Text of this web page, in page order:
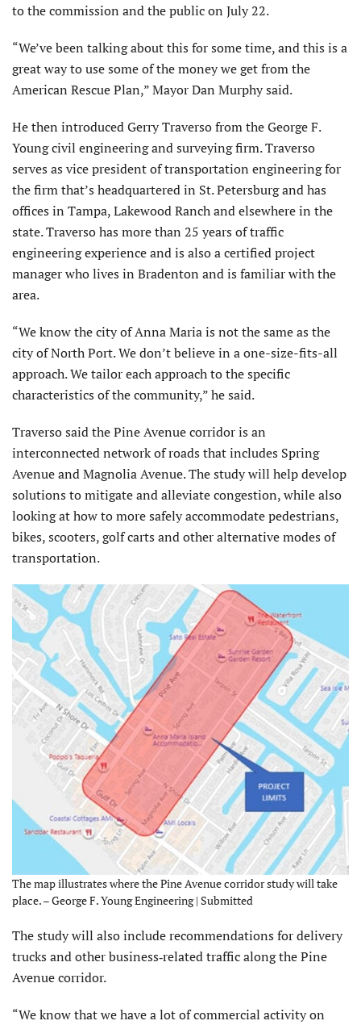
to the commission and the public on July 22.
“We’ve been talking about this for some time, and this is a
great way to use some of the money we get from the
American Rescue Plan,” Mayor Dan Murphy said.
He then introduced Gerry Traverso from the George F.
Young civil engineering and surveying firm. Traverso
serves as vice president of transportation engineering for
the firm that’s headquartered in St. Petersburg and has
offices in Tampa, Lakewood Ranch and elsewhere in the
state. Traverso has more than 25 years of traffic
engineering experience and is also a certified project
manager who lives in Bradenton and is familiar with the
area.
“We know the city of Anna Maria is not the same as the
city of North Port. We don’t believe in a one-size-fits-all
approach. We tailor each approach to the specific
characteristics of the community,” he said.
Traverso said the Pine Avenue corridor is an
interconnected network of roads that includes Spring
Avenue and Magnolia Avenue. The study will help develop
solutions to mitigate and alleviate congestion, while also
looking at how to more safely accommodate pedestrians,
bikes, scooters, golf carts and other alternative modes of
transportation.
The map illustrates where the Pine Avenue corridor study will take
place. – George F. Young Engineering | Submitted
The study will also include recommendations for delivery
trucks and other business‐related traffic along the Pine
Avenue corridor.
“We know that we have a lot of commercial activity on